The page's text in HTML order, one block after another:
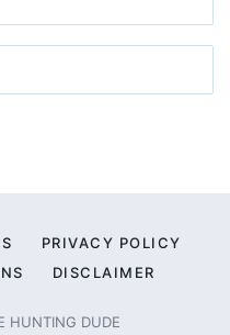
PRIVACY POLICY
DISCLAIMER
DUDE